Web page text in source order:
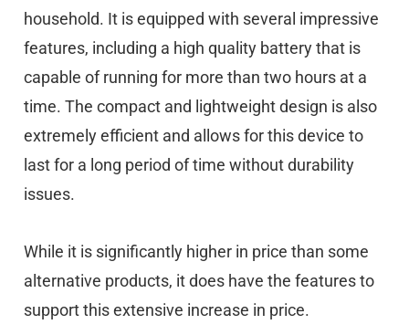
household. It is equipped with several impressive
features, including a high quality battery that is
capable of running for more than two hours at a
time. The compact and lightweight design is also
extremely efficient and allows for this device to
last for a long period of time without durability
issues.
While it is significantly higher in price than some
alternative products, it does have the features to
support this extensive increase in price.